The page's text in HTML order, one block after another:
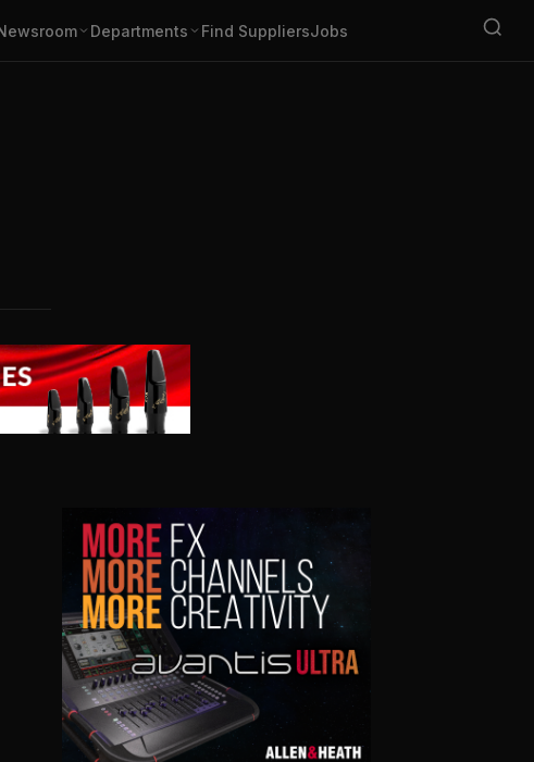
Departments Find SuppliersJobs